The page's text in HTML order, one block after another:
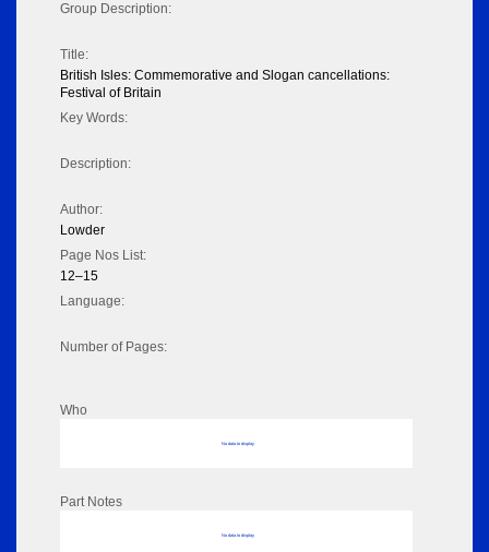
Group Description:
Title:
British Isles: Commemorative and Slogan cancellations:
Festival of Britain
Key Words:
Description:
Author:
Lowder
Page Nos List:
12–15
Language:
Number of Pages:
Who
No data to display
Part Notes
No data to display